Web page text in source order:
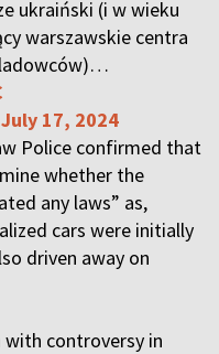
ukraiński (i w wieku
warszawskie centra
July 17, 2024
Police confirmed that
whether the
any laws” as,
cars were initially
driven away on
with controversy in